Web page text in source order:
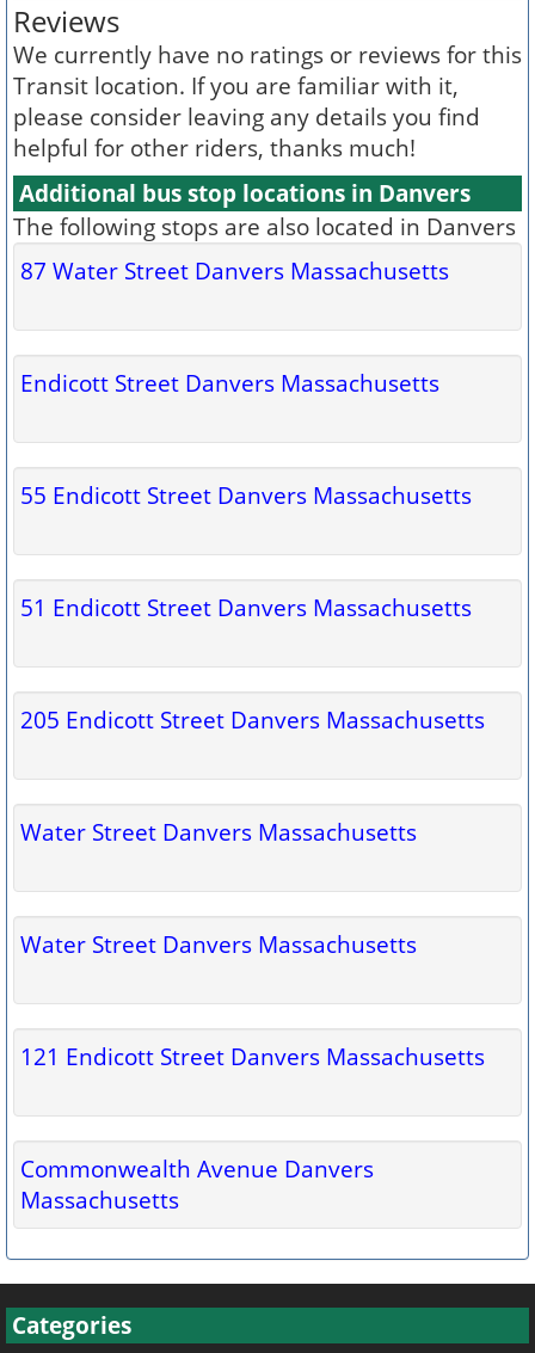
Reviews
We currently have no ratings or reviews for this
Transit location. If you are familiar with it,
please consider leaving any details you find
helpful for other riders, thanks much!
Additional bus stop locations in Danvers
The following stops are also located in Danvers
87 Water Street Danvers Massachusetts
Endicott Street Danvers Massachusetts
55 Endicott Street Danvers Massachusetts
51 Endicott Street Danvers Massachusetts
205 Endicott Street Danvers Massachusetts
Water Street Danvers Massachusetts
Water Street Danvers Massachusetts
121 Endicott Street Danvers Massachusetts
Commonwealth Avenue Danvers
Massachusetts
Categories